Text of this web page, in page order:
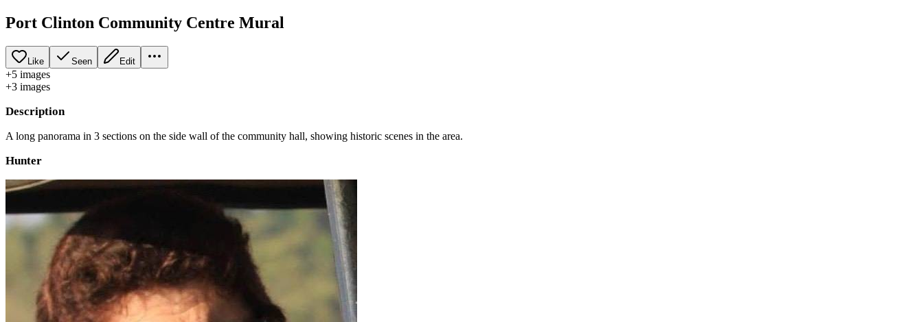
Port Clinton Community Centre Mural
Like Seen Edit
+5 images
+3 images
Description
A long panorama in 3 sections on the side wall of the community hall, showing historic scenes in the area.
Hunter